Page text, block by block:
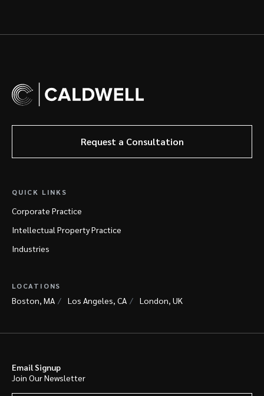
Request a Consultation
QUICK LINKS
Corporate Practice
Intellectual Property Practice
Industries
LOCATIONS
Boston, MA Los Angeles, CA London, UK
Email Signup
Join Our Newsletter